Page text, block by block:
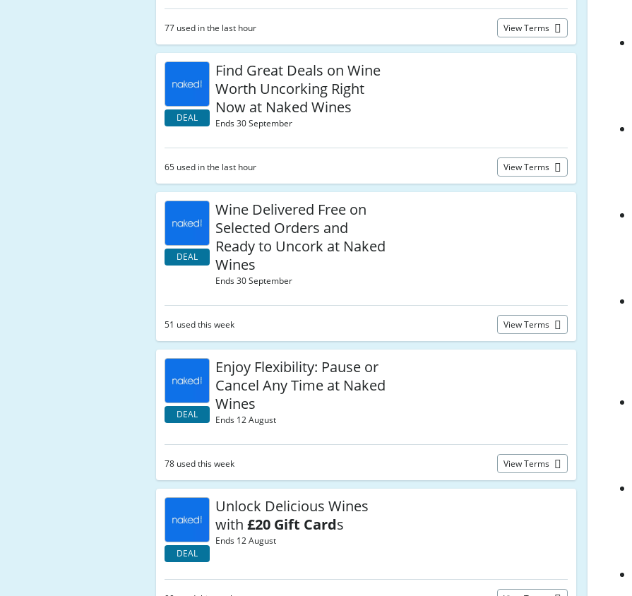
77 used in the last hour View Terms
DEAL
Find Great Deals on Wine
Worth Uncorking Right
Now at Naked Wines
Ends 30 September
65 used in the last hour View Terms
DEAL
Wine Delivered Free on
Selected Orders and
Ready to Uncork at Naked
Wines
Ends 30 September
51 used this week View Terms
DEAL
Enjoy Flexibility: Pause or
Cancel Any Time at Naked
Wines
Ends 12 August
78 used this week View Terms
DEAL
Unlock Delicious Wines
with£20 Gift Cards
Ends 12 August